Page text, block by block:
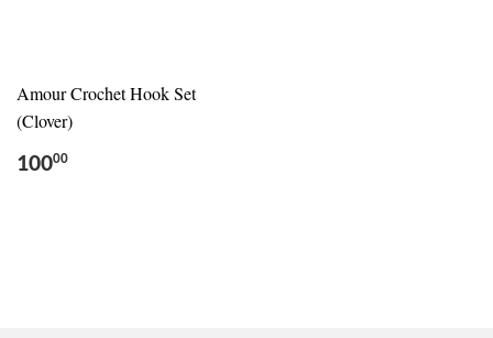
Amour Crochet Hook Set
(Clover)
10000